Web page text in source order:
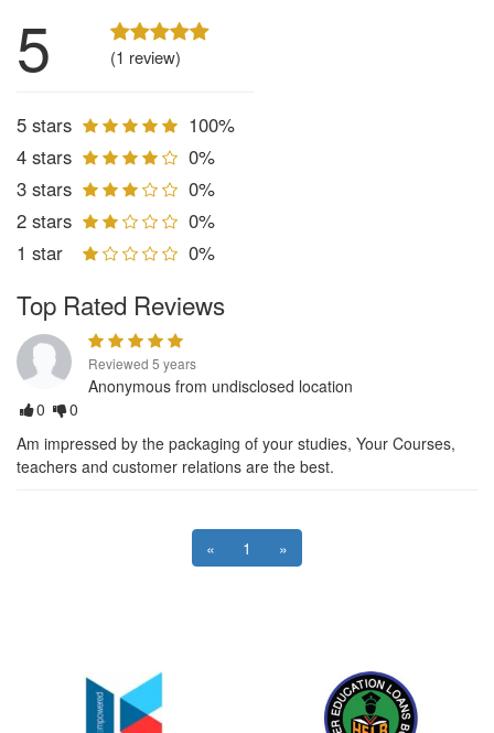
5 (1 review)
5 stars
100%
4 stars
0%
3 stars
0%
2 stars
0%
1 star
0%
Top Rated Reviews
Reviewed 5 years
Anonymous from undisclosed location
0
0
Am impressed by the packaging of your studies, Your Courses,
teachers and customer relations are the best.
« 1 »